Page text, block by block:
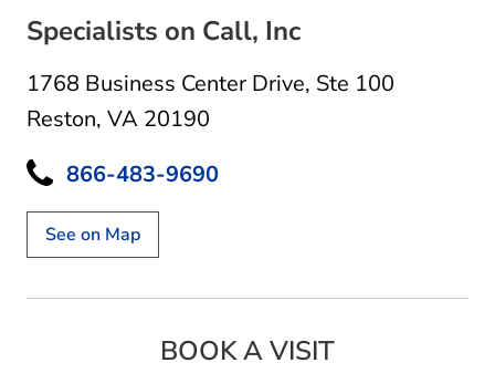
Specialists on Call, Inc
1768 Business Center Drive, Ste 100
Reston, VA 20190
866-483-9690
See on Map
BOOK A VISIT